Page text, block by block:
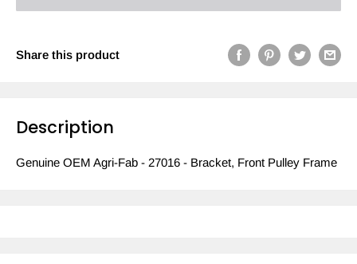
Share this product
Description
Genuine OEM Agri-Fab - 27016 - Bracket, Front Pulley Frame